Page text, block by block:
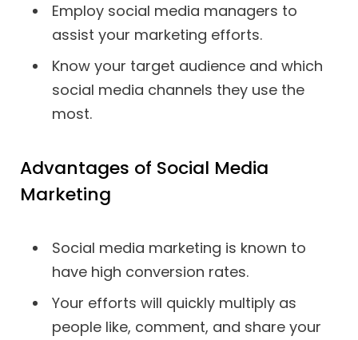
Employ social media managers to
assist your marketing efforts.
Know your target audience and which
social media channels they use the
most.
Advantages of Social Media
Marketing
Social media marketing is known to
have high conversion rates.
Your efforts will quickly multiply as
people like, comment, and share your